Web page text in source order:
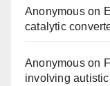
Anonymouson
catalytic
Anonymouson
involving